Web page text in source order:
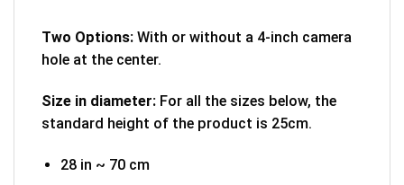
Two Options: With or without a 4-inch camera
hole at the center.
Size in diameter: For all the sizes below, the
standard height of the product is 25cm.
28 in ~ 70 cm